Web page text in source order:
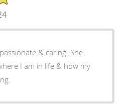
& caring. She
I am in life & how my